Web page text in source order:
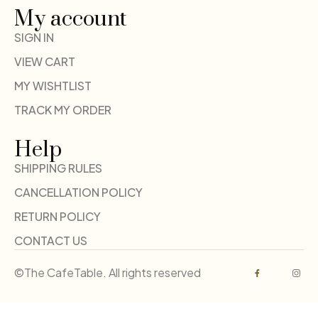
My account
SIGN IN
VIEW CART
MY WISHTLIST
TRACK MY ORDER
Help
SHIPPING RULES
CANCELLATION POLICY
RETURN POLICY
CONTACT US
©The CafeTable. All rights reserved